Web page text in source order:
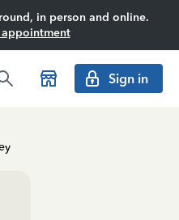
in person and online.
Sign in